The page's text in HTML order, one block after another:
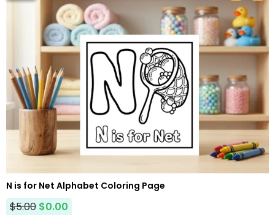
N is for Net Alphabet Coloring Page
$5.00 $0.00